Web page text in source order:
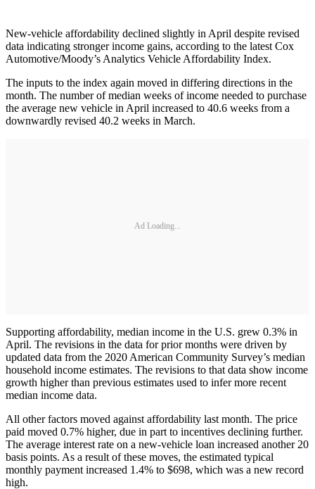
New-vehicle affordability declined slightly in April despite revised
data indicating stronger income gains, according to the latest Cox
Automotive/Moody’s Analytics Vehicle Affordability Index.
The inputs to the index again moved in differing directions in the
month. The number of median weeks of income needed to purchase
the average new vehicle in April increased to 40.6 weeks from a
downwardly revised 40.2 weeks in March.
Ad Loading...
Supporting affordability, median income in the U.S. grew 0.3% in
April. The revisions in the data for prior months were driven by
updated data from the 2020 American Community Survey’s median
household income estimates. The revisions to that data show income
growth higher than previous estimates used to infer more recent
median income data.
All other factors moved against affordability last month. The price
paid moved 0.7% higher, due in part to incentives declining further.
The average interest rate on a new-vehicle loan increased another 20
basis points. As a result of these moves, the estimated typical
monthly payment increased 1.4% to $698, which was a new record
high.